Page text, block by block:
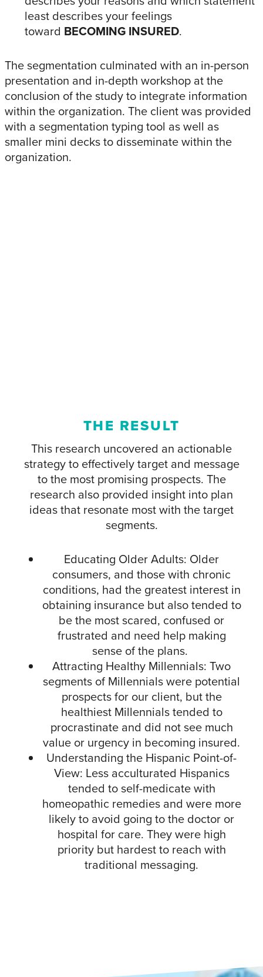
least describes your feelings
toward BECOMING INSURED.
The segmentation culminated with an in-person
presentation and in-depth workshop at the
conclusion of the study to integrate information
within the organization. The client was provided
with a segmentation typing tool as well as
smaller mini decks to disseminate within the
organization.
THE RESULT
This research uncovered an actionable
strategy to effectively target and message
to the most promising prospects. The
research also provided insight into plan
ideas that resonate most with the target
segments.
Educating Older Adults: Older
consumers, and those with chronic
conditions, had the greatest interest in
obtaining insurance but also tended to
be the most scared, confused or
frustrated and need help making
sense of the plans.
Attracting Healthy Millennials: Two
segments of Millennials were potential
prospects for our client, but the
healthiest Millennials tended to
procrastinate and did not see much
value or urgency in becoming insured.
Understanding the Hispanic Point-of-
View: Less acculturated Hispanics
tended to self-medicate with
homeopathic remedies and were more
likely to avoid going to the doctor or
hospital for care. They were high
priority but hardest to reach with
traditional messaging.